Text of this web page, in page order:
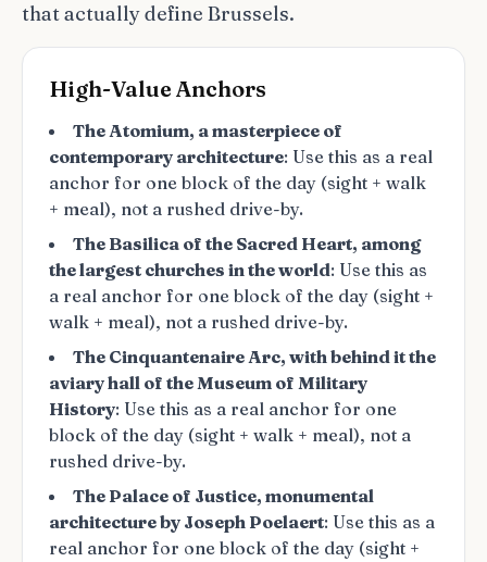
that actually define Brussels.
High-Value Anchors
The Atomium, a masterpiece of
contemporary architecture: Use this as a real
anchor for one block of the day (sight + walk
+ meal), not a rushed drive-by.
The Basilica of the Sacred Heart, among
the largest churches in the world: Use this as
a real anchor for one block of the day (sight +
walk + meal), not a rushed drive-by.
The Cinquantenaire Arc, with behind it the
aviary hall of the Museum of Military
History: Use this as a real anchor for one
block of the day (sight + walk + meal), not a
rushed drive-by.
The Palace of Justice, monumental
architecture by Joseph Poelaert: Use this as a
real anchor for one block of the day (sight +